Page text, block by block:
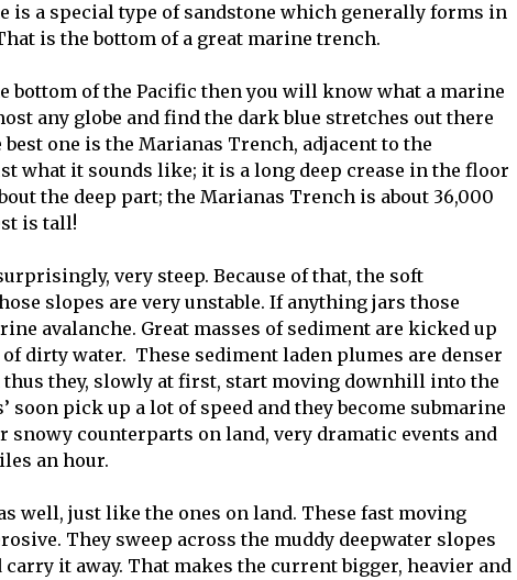
is a special type of sandstone which generally forms in
is the bottom of a great marine trench.
bottom of the Pacific then you will know what a marine
any globe and find the dark blue stretches out there
one is the Marianas Trench, adjacent to the
what it sounds like; it is a long deep crease in the floor
the deep part; the Marianas Trench is about 36,000
is tall!
very steep. Because of that, the soft
slopes are very unstable. If anything jars those
avalanche. Great masses of sediment are kicked up
dirty water. These sediment laden plumes are denser
they, slowly at first, start moving downhill into the
soon pick up a lot of speed and they become submarine
snowy counterparts on land, very dramatic events and
an hour.
well, just like the ones on land. These fast moving
They sweep across the muddy deepwater slopes
it away. That makes the current bigger, heavier and